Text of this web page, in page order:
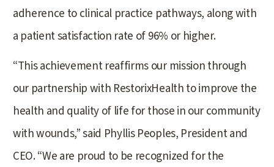
adherence to clinical practice pathways, along with
a patient satisfaction rate of 96% or higher.
“This achievement reaffirms our mission through
our partnership with RestorixHealth to improve the
health and quality of life for those in our community
with wounds,” said Phyllis Peoples, President and
CEO. “We are proud to be recognized for the